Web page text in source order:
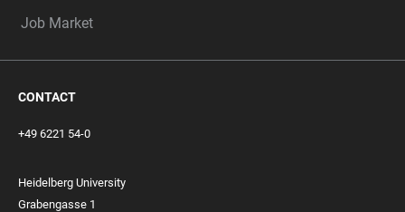
Job Market
CONTACT
+49 6221 54-0
Heidelberg University
Grabengasse 1